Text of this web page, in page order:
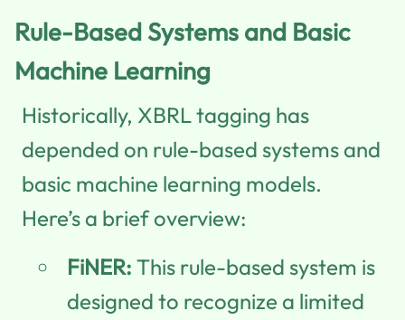
Rule-Based Systems and Basic
Machine Learning
Historically, XBRL tagging has
depended on rule-based systems and
basic machine learning models.
Here’s a brief overview:
FiNER: This rule-based system is
designed to recognize a limited